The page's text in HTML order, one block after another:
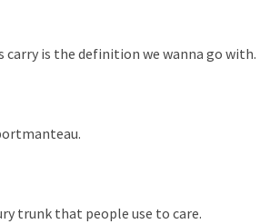
carry is the definition we wanna go with.
trunk that people use to care.